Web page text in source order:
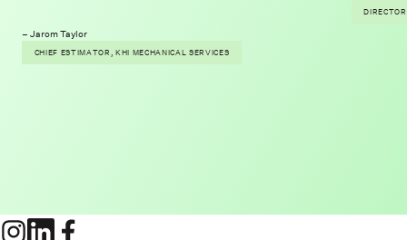
Jarom Taylor
CHIEF ESTIMATOR, KHI MECHANICAL SERVICES